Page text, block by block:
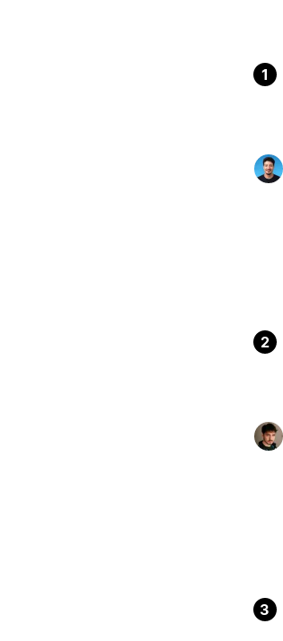
1
2
3